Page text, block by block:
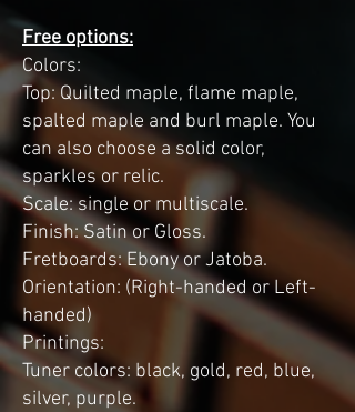
Free options:
Colors:
Top: Quilted maple, flame maple,
spalted maple and burl maple. You
can also choose a solid color,
sparkles or relic.
Scale: single or multiscale.
Finish: Satin or Gloss.
Fretboards: Ebony or Jatoba.
Orientation: (Right-handed or Left-
handed)
Printings:
Tuner colors: black, gold, red, blue,
silver, purple.